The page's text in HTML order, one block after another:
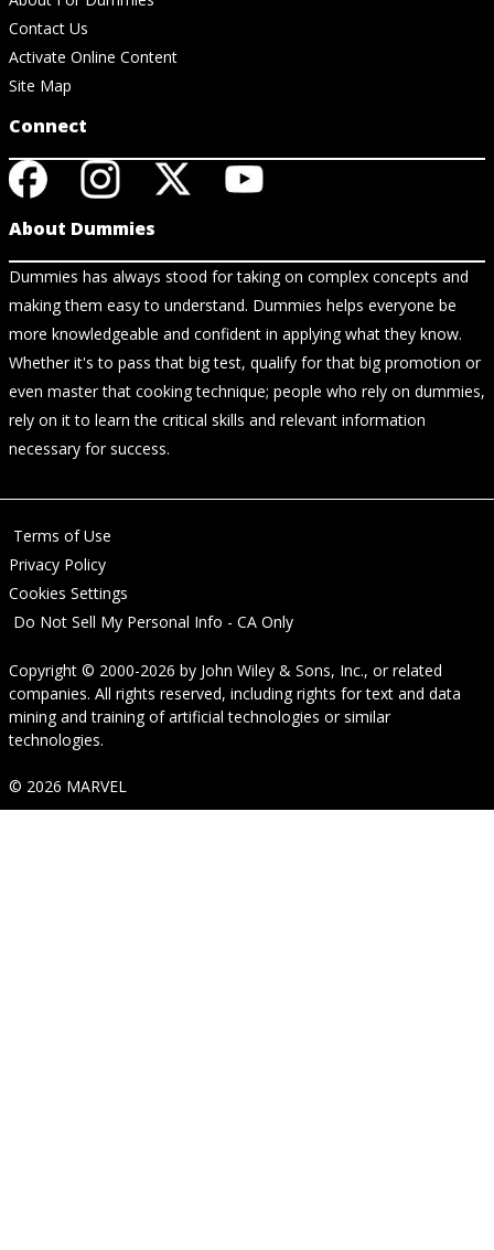
Contact Us
Activate Online Content
Site Map
Connect
About Dummies
Dummies has always stood for taking on complex concepts and
making them easy to understand. Dummies helps everyone be
more knowledgeable and confident in applying what they know.
Whether it's to pass that big test, qualify for that big promotion or
even master that cooking technique; people who rely on dummies,
rely on it to learn the critical skills and relevant information
necessary for success.
Terms of Use
Privacy Policy
Cookies Settings
Do Not Sell My Personal Info - CA Only
Copyright © 2000-2026 by John Wiley & Sons, Inc., or related
companies. All rights reserved, including rights for text and data
mining and training of artificial technologies or similar
technologies.
© 2026 MARVEL